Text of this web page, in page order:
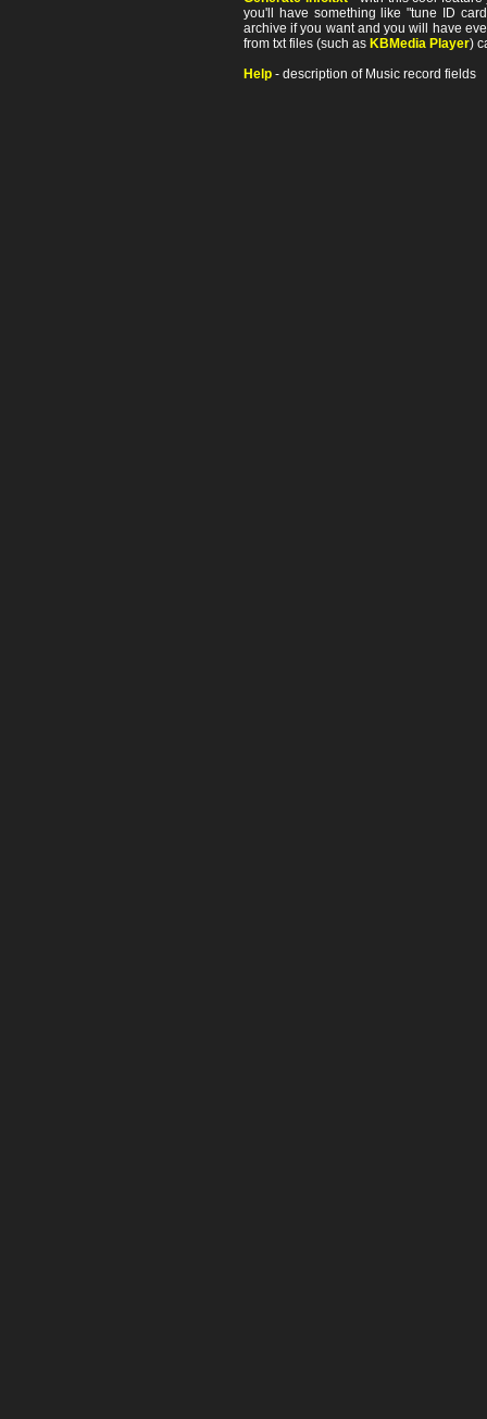
you'll have something like "tune ID
archive if you want and you will have
from txt files (such as KBMedia Player)
Help - description of Music record fields